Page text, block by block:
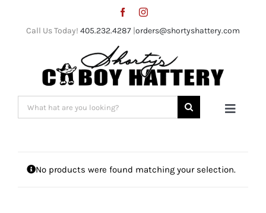
Call Us Today! 405.232.4287 |orders@shortyshattery.com
Search
for:
Toggle
No products were found matching your selection.